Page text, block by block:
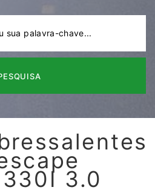
330I 3.0